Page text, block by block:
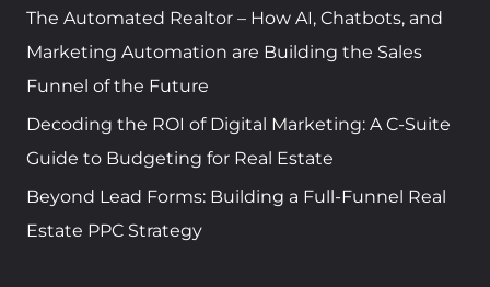
The Automated Realtor – How AI, Chatbots, and
Marketing Automation are Building the Sales
Funnel of the Future
Decoding the ROI of Digital Marketing: A C-Suite
Guide to Budgeting for Real Estate
Beyond Lead Forms: Building a Full-Funnel Real
Estate PPC Strategy